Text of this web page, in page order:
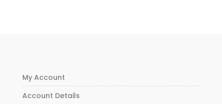
My Account
Account Details